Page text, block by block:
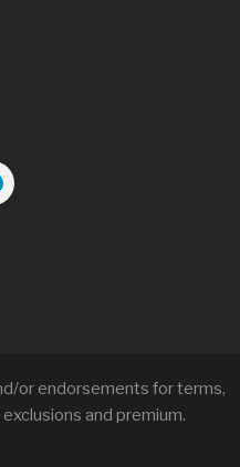
or endorsements for terms,
and premium.